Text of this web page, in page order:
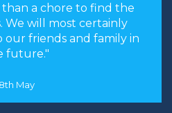
a chore to find the
We will most certainly
friends and family in
future."
8th May